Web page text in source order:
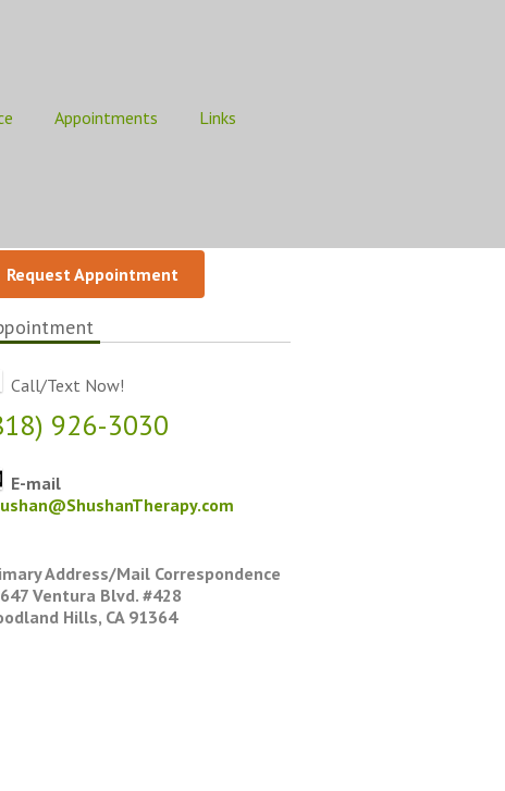
Appointments Links
Request Appointment
Call/Text Now!
926-3030
E-mail
Address/Mail Correspondence
Ventura Blvd. #428
Hills, CA 91364